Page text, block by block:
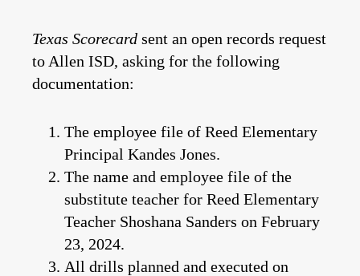
Texas Scorecard sent an open records request
to Allen ISD, asking for the following
documentation:
The employee file of Reed Elementary
Principal Kandes Jones.
The name and employee file of the
substitute teacher for Reed Elementary
Teacher Shoshana Sanders on February
23, 2024.
All drills planned and executed on